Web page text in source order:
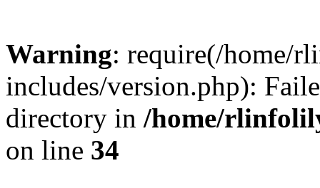
Warning: require(/home/
includes/version.php):
directory in /home/
on line 34